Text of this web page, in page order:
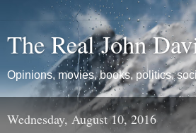
The Real John
Opinions, movies, books, politics,
Wednesday, August 10, 2016